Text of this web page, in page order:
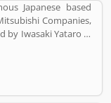
Japanese based
Companies,
by Iwasaki Yataro in
of Japan following